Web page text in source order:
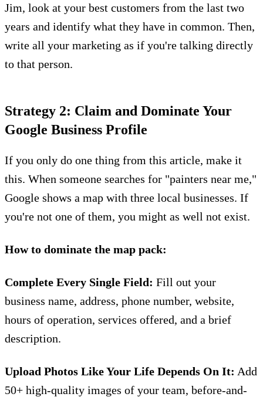
Jim, look at your best customers from the last two
years and identify what they have in common. Then,
write all your marketing as if you're talking directly
to that person.
Strategy 2: Claim and Dominate Your
Google Business Profile
If you only do one thing from this article, make it
this. When someone searches for "painters near me,"
Google shows a map with three local businesses. If
you're not one of them, you might as well not exist.
How to dominate the map pack:
Complete Every Single Field: Fill out your
business name, address, phone number, website,
hours of operation, services offered, and a brief
description.
Upload Photos Like Your Life Depends On It: Add
50+ high-quality images of your team, before-and-